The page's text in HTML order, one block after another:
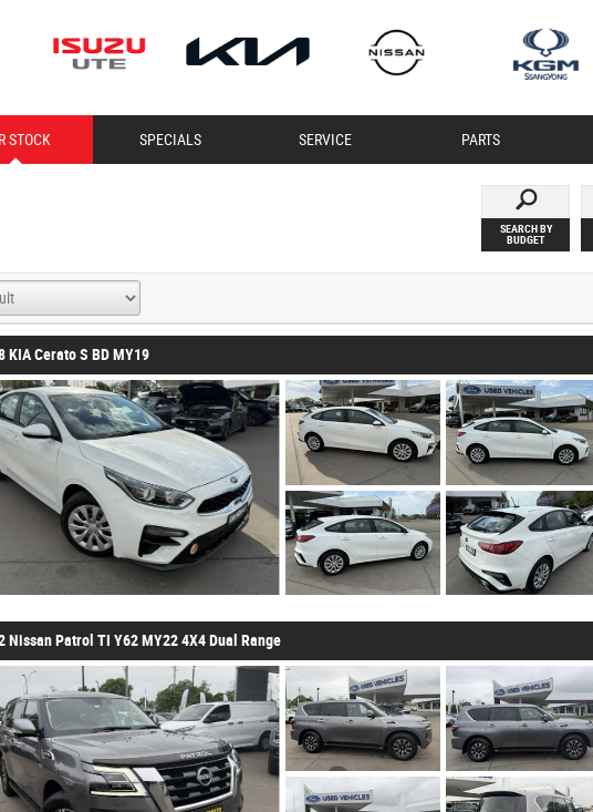
STOCK SPECIALS SERVICE PARTS
SEARCH BY
BUDGET
KIA Cerato S BD MY19
Nissan Patrol TI Y62 MY22 4X4 Dual Range